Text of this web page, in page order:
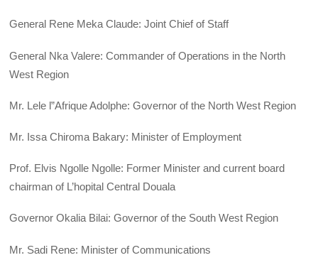
General Rene Meka Claude: Joint Chief of Staff
General Nka Valere: Commander of Operations in the North
West Region
Mr. Lele l”Afrique Adolphe: Governor of the North West Region
Mr. Issa Chiroma Bakary: Minister of Employment
Prof. Elvis Ngolle Ngolle: Former Minister and current board
chairman of L’hopital Central Douala
Governor Okalia Bilai: Governor of the South West Region
Mr. Sadi Rene: Minister of Communications